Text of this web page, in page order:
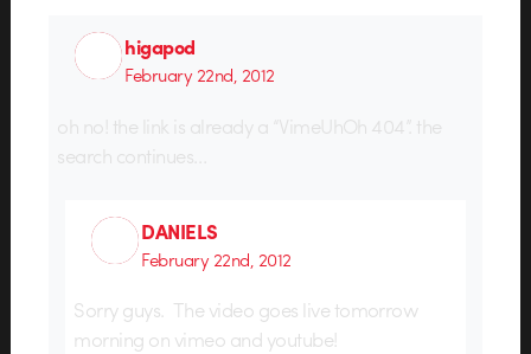
higapod
February 22nd, 2012
oh no! the link is already a “VimeUhOh 404”. the
search continues…
DANIELS
February 22nd, 2012
Sorry guys. The video goes live tomorrow
morning on vimeo and youtube!